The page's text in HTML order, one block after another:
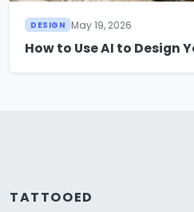
DESIGN May 19, 2026
How to Use AI to Design
TATTOOED